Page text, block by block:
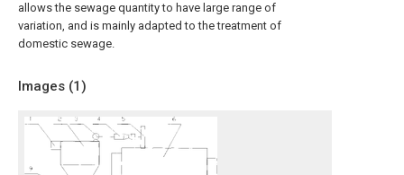
allows the sewage quantity to have large range of
variation, and is mainly adapted to the treatment of
domestic sewage.
Images (1)